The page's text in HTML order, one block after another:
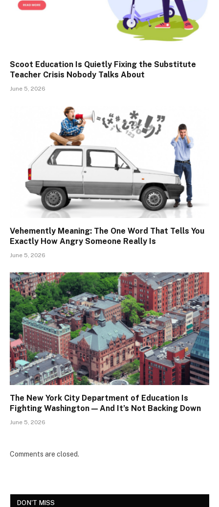
Scoot Education Is Quietly Fixing the Substitute
Teacher Crisis Nobody Talks About
June 5, 2026
Vehemently Meaning: The One Word That Tells You
Exactly How Angry Someone Really Is
June 5, 2026
The New York City Department of Education Is
Fighting Washington — And It’s Not Backing Down
June 5, 2026
Comments are closed.
DON'T MISS